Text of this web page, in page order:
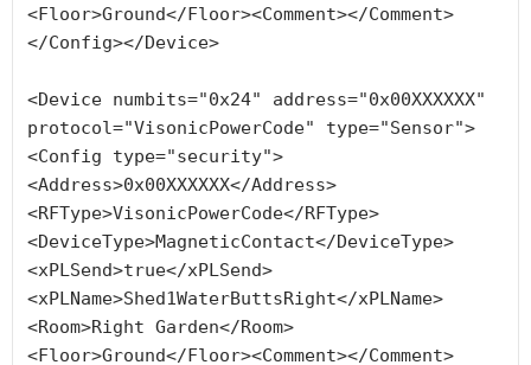
<Floor>Ground</Floor><Comment></Comment>
</Config></Device>
<Device numbits="0x24" address="0x00XXXXXX"
protocol="VisonicPowerCode" type="Sensor">
<Config type="security">
<Address>0x00XXXXXX</Address>
<RFType>VisonicPowerCode</RFType>
<DeviceType>MagneticContact</DeviceType>
<xPLSend>true</xPLSend>
<xPLName>Shed1WaterButtsRight</xPLName>
<Room>Right Garden</Room>
<Floor>Ground</Floor><Comment></Comment>